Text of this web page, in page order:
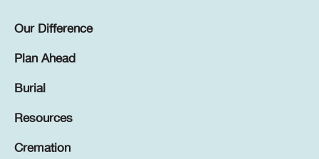
Our Difference
Plan Ahead
Burial
Resources
Cremation